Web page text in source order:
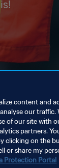
content and
our traffic.
of our site with
partners.
clicking on the
or share my
Protection Portal